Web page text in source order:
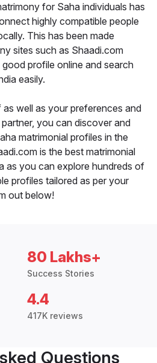
for Saha individuals has
highly compatible people
This has been made
sites such as Shaadi.com
profile online and search
easily.
well as your preferences and
you can discover and
matrimonial profiles in the
is the best matrimonial
as you can explore hundreds of
profiles tailored as per your
out below!
80 Lakhs+
Success Stories
4.4
417K reviews
Questions